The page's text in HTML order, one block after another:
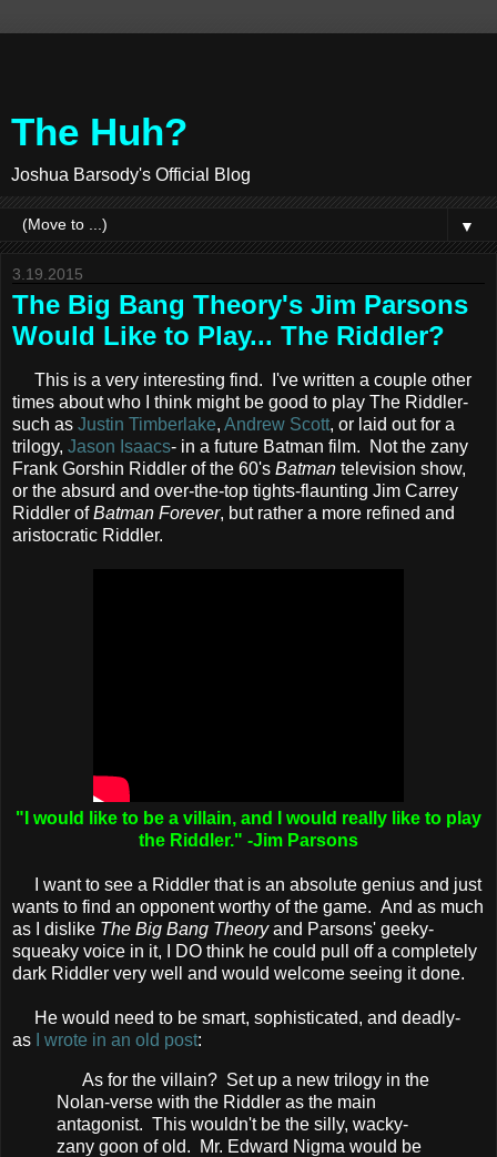
The Huh?
Joshua Barsody's Official Blog
▼
3.19.2015
The Big Bang Theory's Jim Parsons
Would Like to Play... The Riddler?
This is a very interesting find. I've written a couple other
times about who I think might be good to play The Riddler-
such as Justin Timberlake, Andrew Scott, or laid out for a
trilogy, Jason Isaacs- in a future Batman film. Not the zany
Frank Gorshin Riddler of the 60's Batman television show,
or the absurd and over-the-top tights-flaunting Jim Carrey
Riddler ofBatman Forever, but rather a more refined and
aristocratic Riddler.
"I would like to be a villain, and I would really like to play
the Riddler." -Jim Parsons
I want to see a Riddler that is an absolute genius and just
wants to find an opponent worthy of the game. And as much
as I dislike The Big Bang Theoryand Parsons' geeky-
squeaky voice in it, I DO think he could pull off a completely
dark Riddler very well and would welcome seeing it done.
He would need to be smart, sophisticated, and deadly-
as
I wrote in an old post:
As for the villain? Set up a new trilogy in the
Nolan-verse with the Riddler as the main
antagonist. This wouldn't be the silly, wacky-
zany goon of old. Mr. Edward Nigma would be